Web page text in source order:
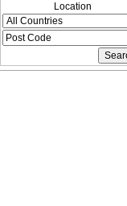
Location